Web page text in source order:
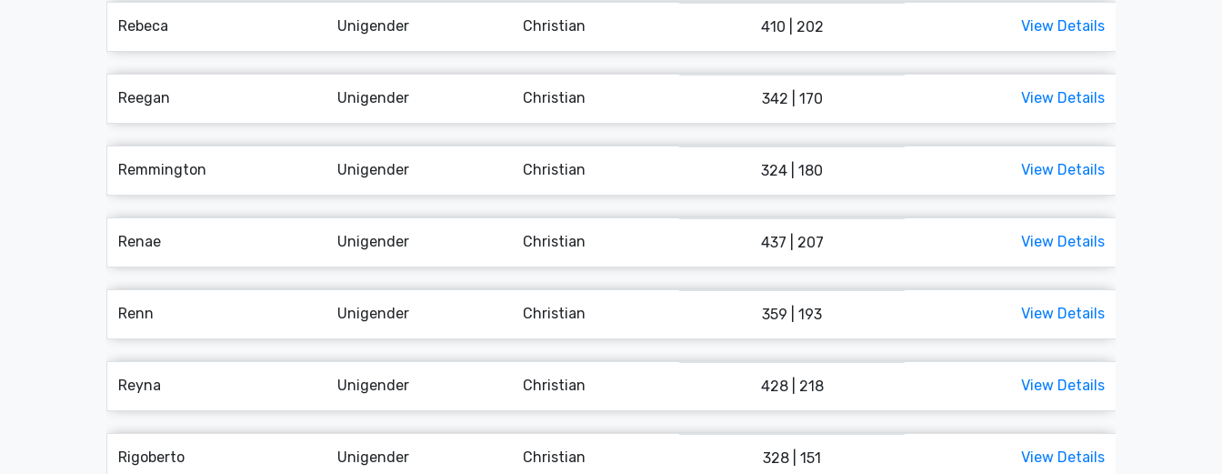
Rebeca Unigender Christian 410 | 202 View Details
Reegan Unigender Christian 342 | 170 View Details
Remmington Unigender Christian 324 | 180 View Details
Renae Unigender Christian 437 | 207 View Details
Renn Unigender Christian 359 | 193 View Details
Reyna Unigender Christian 428 | 218 View Details
Rigoberto Unigender Christian 328 | 151 View Details